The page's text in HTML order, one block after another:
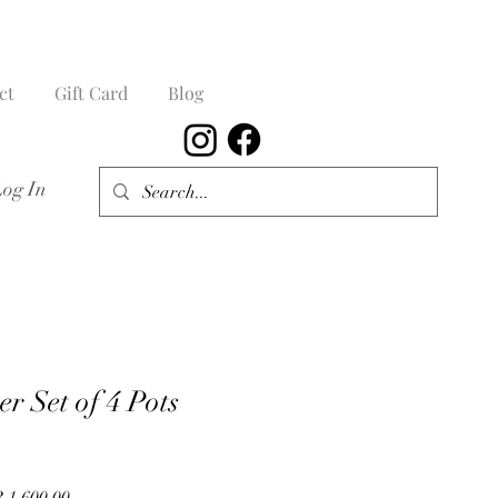
In
Gift Card Blog
Set of 4 Pots